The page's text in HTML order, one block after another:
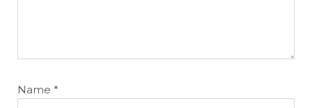
Name *